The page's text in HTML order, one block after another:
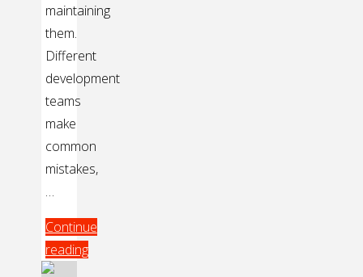
maintaining
them.
Different
development
teams
make
common
mistakes,
…
Continue
reading
"Easy